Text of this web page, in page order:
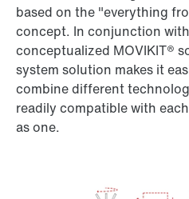
based on the "everything
concept. In conjunction
conceptualized MOVIKIT®
system solution makes it
combine different
readily compatible with
as one.